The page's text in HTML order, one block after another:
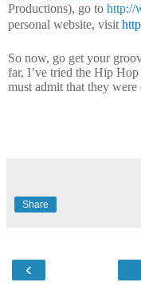
Productions), go to http://
personal website, visit
So now, go get your
far, I’ve tried the Hip
must admit that they were
Share
‹